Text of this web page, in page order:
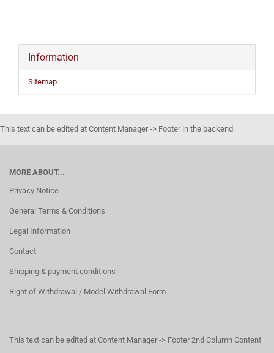
Information
Sitemap
This text can be edited at Content Manager -> Footer in the backend.
MORE ABOUT...
Privacy Notice
General Terms & Conditions
Legal Information
Contact
Shipping & payment conditions
Right of Withdrawal / Model Withdrawal Form
This text can be edited at Content Manager -> Footer 2nd Column Content